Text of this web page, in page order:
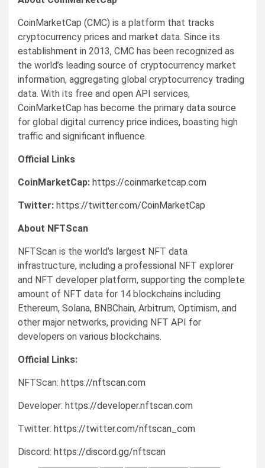
CoinMarketCap (CMC) is a platform that tracks
cryptocurrency prices and market data. Since its
establishment in 2013, CMC has been recognized as
the world’s leading source of cryptocurrency market
information, aggregating global cryptocurrency trading
data. With its free and open API services,
CoinMarketCap has become the primary data source
for global digital currency price indices, boasting high
traffic and significant influence.
Official Links
CoinMarketCap: https://coinmarketcap.com
Twitter: https://twitter.com/CoinMarketCap
About NFTScan
NFTScan is the world’s largest NFT data
infrastructure, including a professional NFT explorer
and NFT developer platform, supporting the complete
amount of NFT data for 14 blockchains including
Ethereum, Solana, BNBChain, Arbitrum, Optimism, and
other major networks, providing NFT API for
developers on various blockchains.
Official Links:
NFTScan: https://nftscan.com
Developer: https://developer.nftscan.com
Twitter: https://twitter.com/nftscan_com
Discord: https://discord.gg/nftscan